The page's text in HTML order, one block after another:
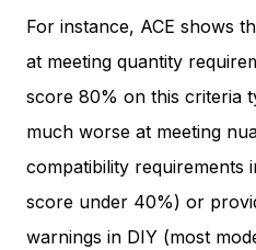
For instance, ACE shows
at meeting quantity
score 80% on this criteria
much worse at meeting
compatibility requirements
score under 40%) or
warnings in DIY (most